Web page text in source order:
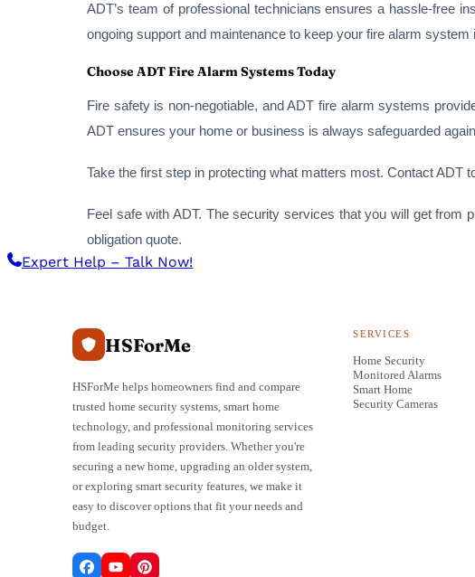
ADT’s team of professional technicians ensures a hassle-free
ongoing support and maintenance to keep your fire alarm system
Choose ADT Fire Alarm Systems Today
Fire safety is non-negotiable, and ADT fire alarm systems
ADT ensures your home or business is always safeguarded
Take the first step in protecting what matters most. Contact ADT
Feel safe with ADT. The security services that you will get
obligation quote.
Expert Help – Talk Now!
HSForMe
HSForMe helps homeowners find and compare
trusted home security systems, smart home
technology, and professional monitoring services
from leading security providers. Whether you're
securing a new home, upgrading an older system,
or exploring smart security features, we make it
easy to discover options that fit your needs and
budget.
SERVICES
Home Security
Monitored Alarms
Smart Home
Security Cameras